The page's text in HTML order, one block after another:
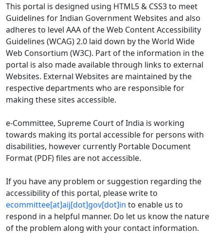
This portal is designed using HTML5 & CSS3 to meet
Guidelines for Indian Government Websites and also
adheres to level AAA of the Web Content Accessibility
Guidelines (WCAG) 2.0 laid down by the World Wide
Web Consortium (W3C). Part of the information in the
portal is also made available through links to external
Websites. External Websites are maintained by the
respective departments who are responsible for
making these sites accessible.
e-Committee, Supreme Court of India is working
towards making its portal accessible for persons with
disabilities, however currently Portable Document
Format (PDF) files are not accessible.
If you have any problem or suggestion regarding the
accessibility of this portal, please write to
ecommittee[at]aij[dot]gov[dot]in to enable us to
respond in a helpful manner. Do let us know the nature
of the problem along with your contact information.